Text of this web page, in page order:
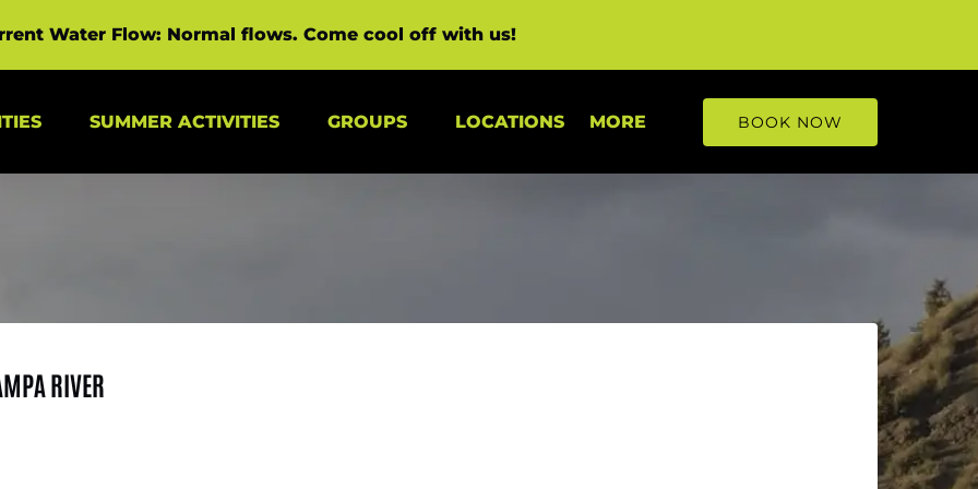
Water Flow: Normal flows. Come cool off with us!
SUMMER ACTIVITIES GROUPS LOCATIONS MORE
Menu
BOOK NOW
RIVER